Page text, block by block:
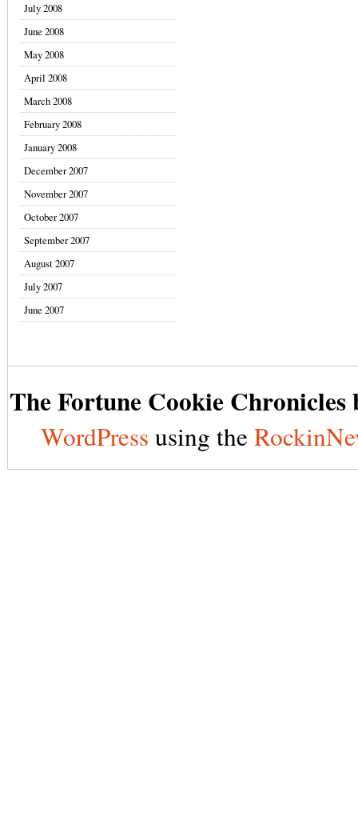
July 2008
June 2008
May 2008
April 2008
March 2008
February 2008
January 2008
December 2007
November 2007
October 2007
September 2007
August 2007
July 2007
June 2007
The Fortune Cookie Chronicles
WordPress using the